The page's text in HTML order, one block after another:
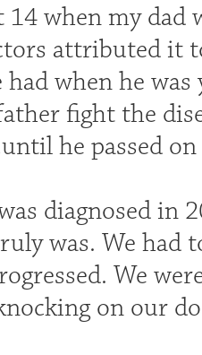
14 when my dad
attributed it
had when he
fight the
he passed
diagnosed in
was. We had
We
on our